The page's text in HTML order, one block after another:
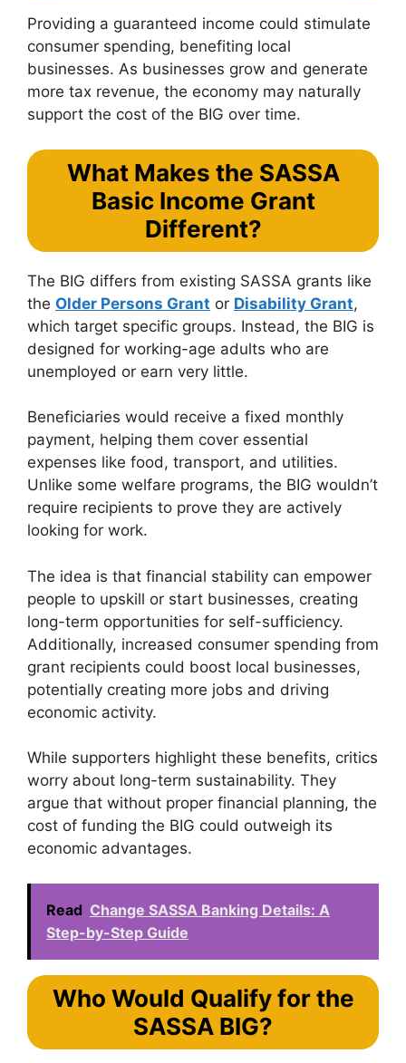
Providing a guaranteed income could stimulate
consumer spending, benefiting local
businesses. As businesses grow and generate
more tax revenue, the economy may naturally
support the cost of the BIG over time.
What Makes the SASSA
Basic Income Grant
Different?
The BIG differs from existing SASSA grants like
the Older Persons Grant or Disability Grant,
which target specific groups. Instead, the BIG is
designed for working-age adults who are
unemployed or earn very little.
Beneficiaries would receive a fixed monthly
payment, helping them cover essential
expenses like food, transport, and utilities.
Unlike some welfare programs, the BIG wouldn’t
require recipients to prove they are actively
looking for work.
The idea is that financial stability can empower
people to upskill or start businesses, creating
long-term opportunities for self-sufficiency.
Additionally, increased consumer spending from
grant recipients could boost local businesses,
potentially creating more jobs and driving
economic activity.
While supporters highlight these benefits, critics
worry about long-term sustainability. They
argue that without proper financial planning, the
cost of funding the BIG could outweigh its
economic advantages.
Read Change SASSA Banking Details: A
Step-by-Step Guide
Who Would Qualify for the
SASSA BIG?